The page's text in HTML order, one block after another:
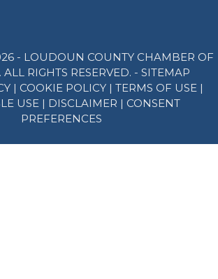
- LOUDOUN COUNTY CHAMBER OF
RIGHTS RESERVED. - SITEMAP
| COOKIE POLICY| TERMS OF USE |
USE | DISCLAIMER | CONSENT
PREFERENCES